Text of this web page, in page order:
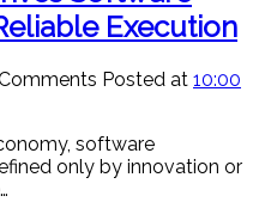
Execution
Posted at 10:00
only by innovation or